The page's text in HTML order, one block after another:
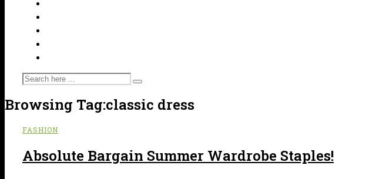
Browsing Tag:classic dress
FASHION
Absolute Bargain Summer Wardrobe Staples!